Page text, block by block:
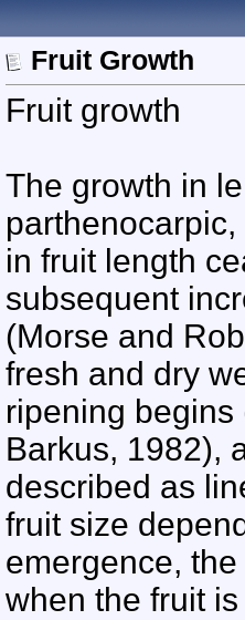
Fruit Growth
Fruit growth
The growth in
in fruit length
subsequent
(Morse and
fresh and dry
ripening begins
Barkus, 1982),
described as
fruit size
emergence,
when the fruit